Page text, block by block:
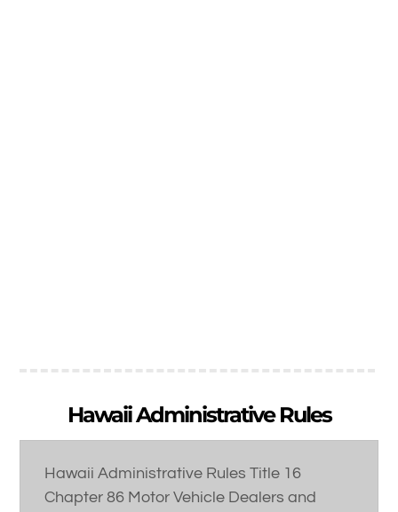
Hawaii Administrative Rules
Hawaii Administrative Rules Title 16
Chapter 86 Motor Vehicle Dealers and